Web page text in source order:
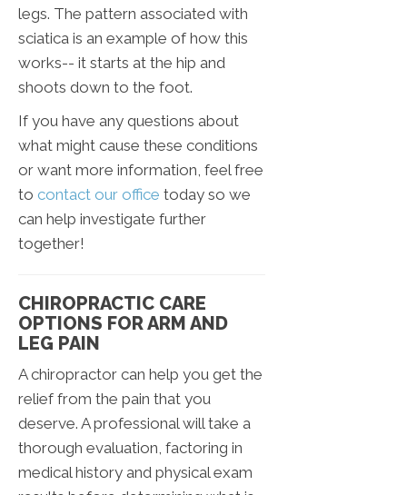
legs. The pattern associated with
sciatica is an example of how this
works-- it starts at the hip and
shoots down to the foot.
If you have any questions about
what might cause these conditions
or want more information, feel free
to contact our office today so we
can help investigate further
together!
CHIROPRACTIC CARE
OPTIONS FOR ARM AND
LEG PAIN
A chiropractor can help you get the
relief from the pain that you
deserve. A professional will take a
thorough evaluation, factoring in
medical history and physical exam